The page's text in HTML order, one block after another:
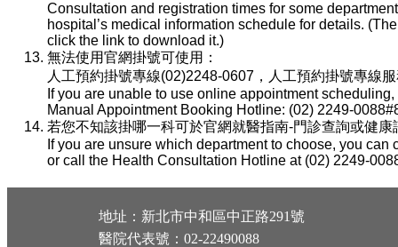
Consultation and registration times for some
hospital’s medical information schedule for details.
click the link to download it.)
無法使用官網掛號可使用：
人工預約掛號專線(02)2248-0607，人工預約掛號專線
If you are unable to use online appointment
Manual Appointment Booking Hotline: (02) 2249-
若您不知該掛哪一科可於官網就醫指南-門診查詢或健
If you are unsure which department to choose, you
or call the Health Consultation Hotline at (02) 2249-
地址：新北市中和區中正路291號
醫院代表號：02-22490088